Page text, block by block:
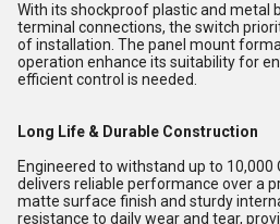
With its shockproof plastic and metal
terminal connections, the switch
of installation. The panel mount
operation enhance its suitability for
efficient control is needed.
Long Life & Durable Construction
Engineered to withstand up to 10,000
delivers reliable performance over a
matte surface finish and sturdy
resistance to daily wear and tear,